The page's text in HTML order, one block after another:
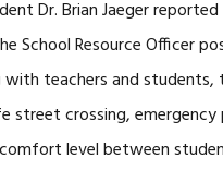
Dr. Brian Jaeger
School Resource Officer
teachers and students,
street crossing, emergency
level between